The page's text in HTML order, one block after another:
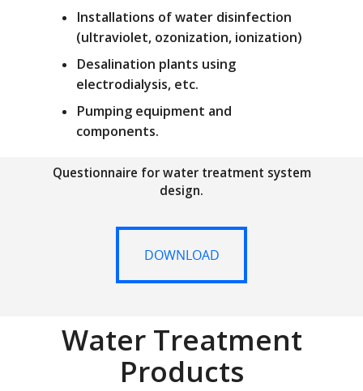
Installations of water disinfection
(ultraviolet, ozonization, ionization)
Desalination plants using
electrodialysis, etc.
Pumping equipment and
components.
Questionnaire for water treatment system
design.
DOWNLOAD
DOWNLOAD
Water Treatment
Products